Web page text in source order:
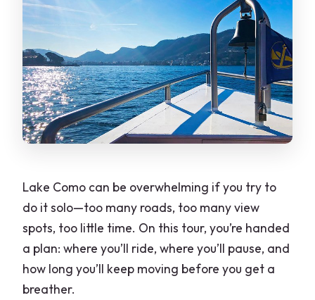
Lake Como can be overwhelming if you try to
do it solo—too many roads, too many view
spots, too little time. On this tour, you’re handed
a plan: where you’ll ride, where you’ll pause, and
how long you’ll keep moving before you get a
breather.